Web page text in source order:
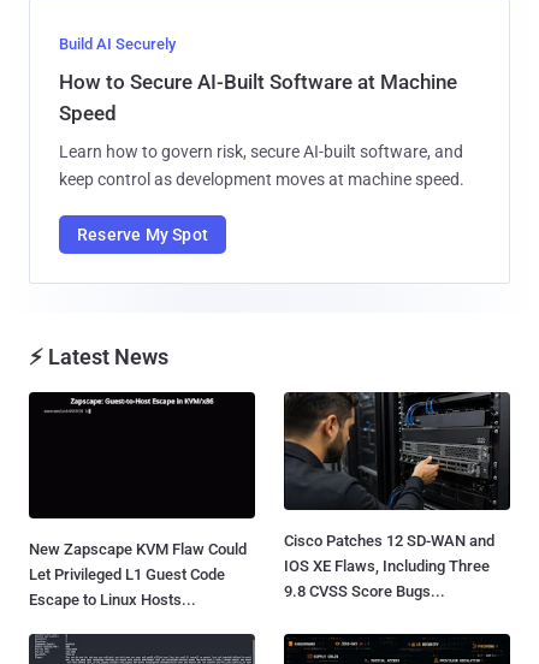
Build AI Securely
How to Secure AI-Built Software at Machine
Speed
Learn how to govern risk, secure AI-built software, and
keep control as development moves at machine speed.
Reserve My Spot
⚡ Latest News
New Zapscape KVM Flaw Could
Let Privileged L1 Guest Code
Escape to Linux Hosts...
Cisco Patches 12 SD-WAN and
IOS XE Flaws, Including Three
9.8 CVSS Score Bugs...